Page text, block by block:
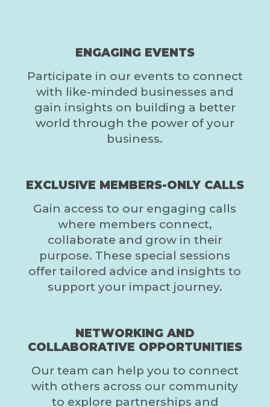
ENGAGING EVENTS
Participate in our events to connect
with like-minded businesses and
gain insights on building a better
world through the power of your
business.
EXCLUSIVE MEMBERS-ONLY CALLS
Gain access to our engaging calls
where members connect,
collaborate and grow in their
purpose. These special sessions
offer tailored advice and insights to
support your impact journey.
NETWORKING AND
COLLABORATIVE OPPORTUNITIES
Our team can help you to connect
with others across our community
to explore partnerships and